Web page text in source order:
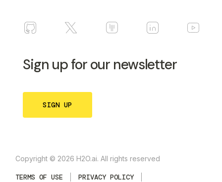
Sign up for our newsletter
SIGN UP
Copyright © 2026 H2O.ai. All rights reserved
TERMS OF USE PRIVACY POLICY